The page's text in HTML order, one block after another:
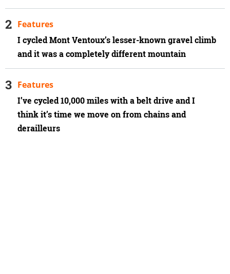
I cycled Mont Ventoux’s lesser-known gravel climb
and it was a completely different mountain
Features
I’ve cycled 10,000 miles with a belt drive and I
think it’s time we move on from chains and
derailleurs
Features